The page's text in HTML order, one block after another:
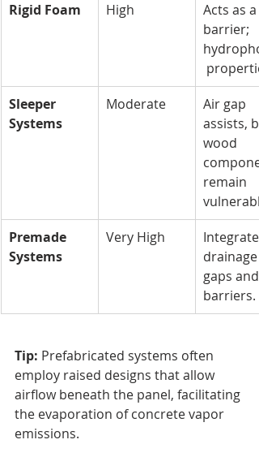
Rigid Foam
High
Acts as a
barrier;
Sleeper
Systems
Moderate
Air gap
assists,
wood
remain
Premade
Systems
Very High
drainage
gaps and
barriers.
Tip: Prefabricated systems often
employ raised designs that allow
airflow beneath the panel, facilitating
the evaporation of concrete vapor
emissions.